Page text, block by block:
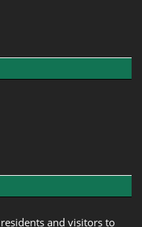
and visitors to